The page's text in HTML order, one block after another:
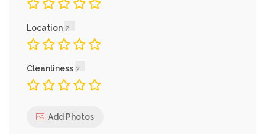
Location
Cleanliness
Add Photos